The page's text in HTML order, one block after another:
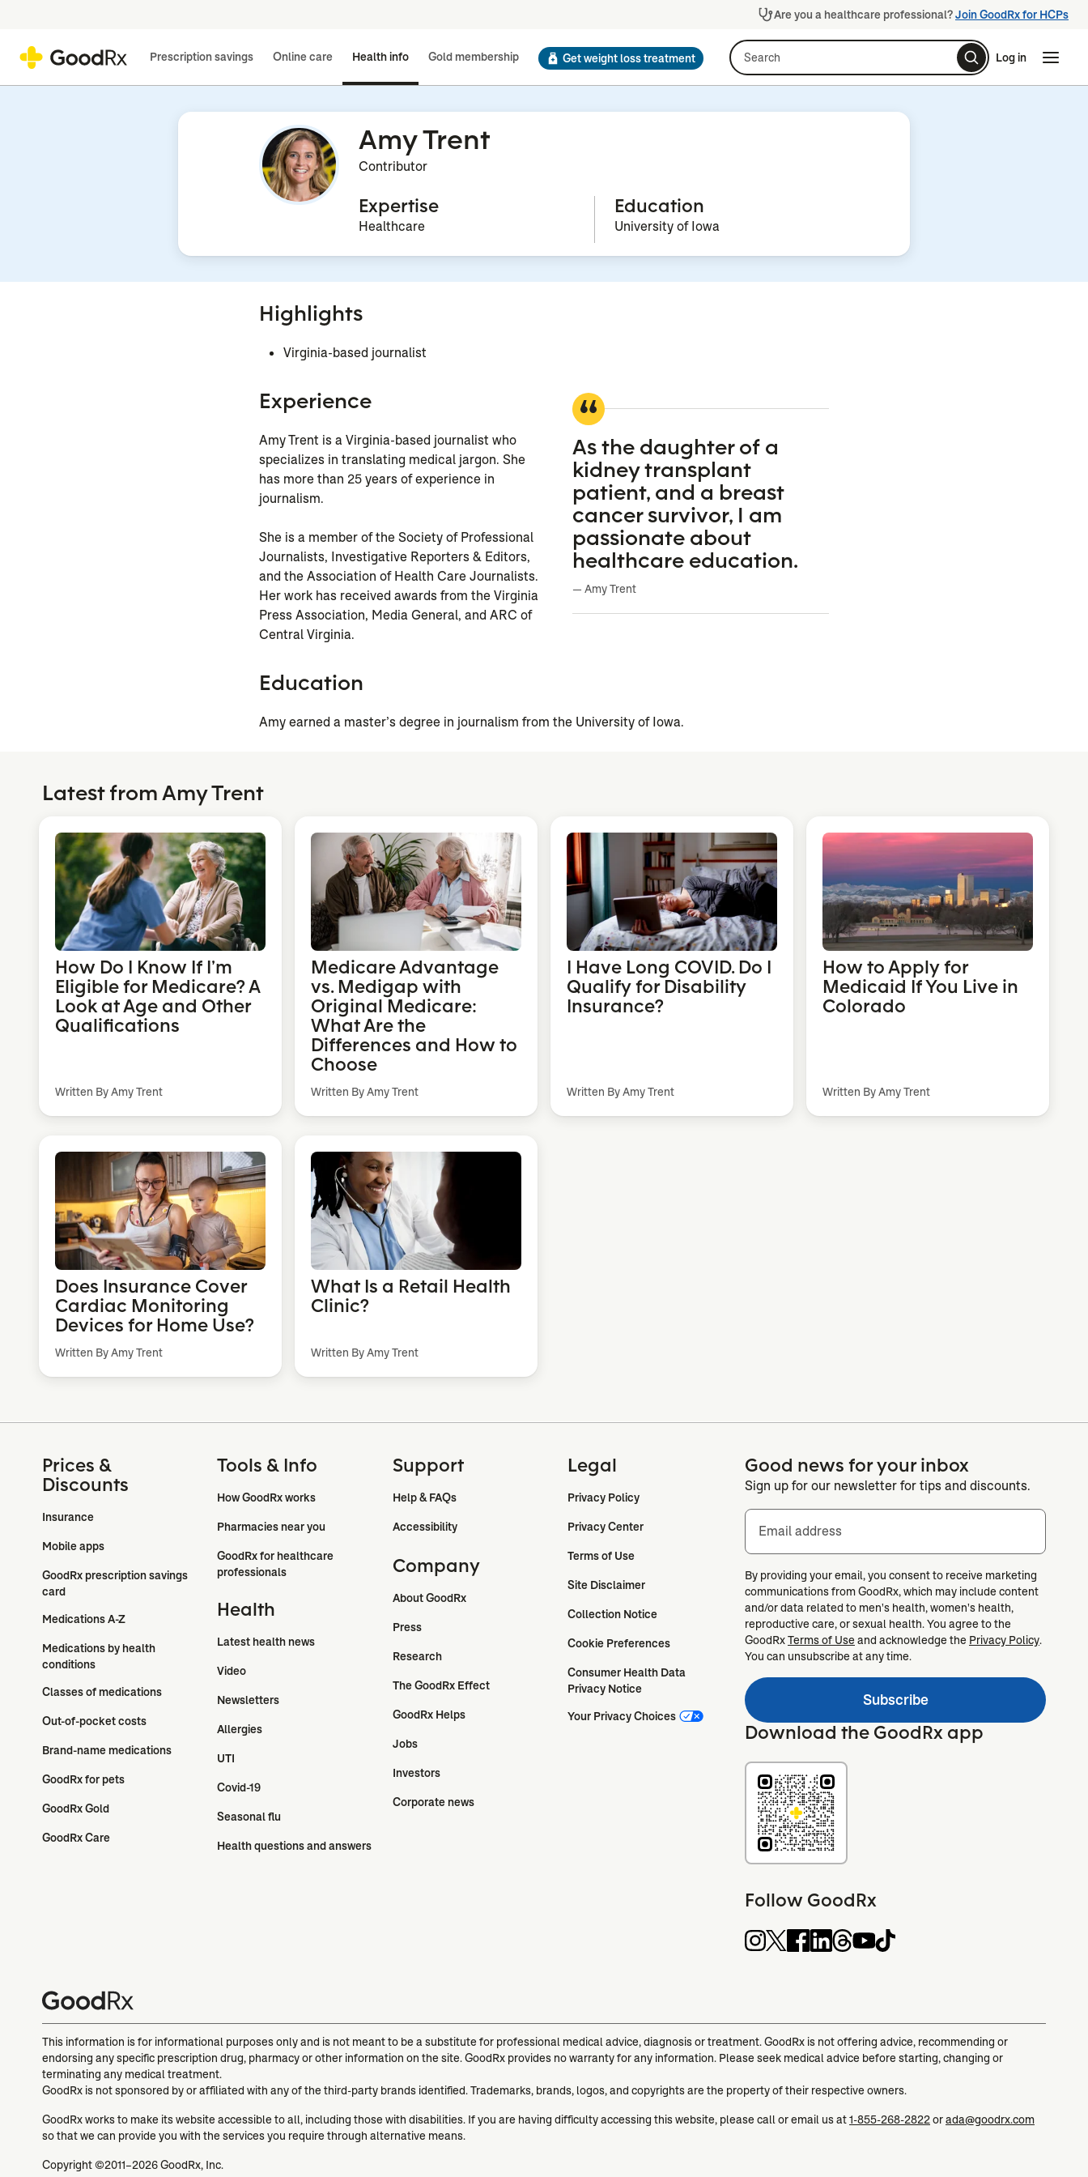
Are you a healthcare professional?Join GoodRx for HCPs
Prescription savings Online care Health info Gold membership Get weight loss treatment Search Log in
Amy Trent
Contributor
Expertise
Healthcare
Education
University of Iowa
Highlights
Virginia-based journalist
As the daughter of a
kidney transplant
patient, and a breast
cancer survivor, I am
passionate about
healthcare education.
— Amy Trent
Experience
Amy Trent is a Virginia-based journalist who
specializes in translating medical jargon. She
has more than 25 years of experience in
journalism.
She is a member of the Society of Professional
Journalists, Investigative Reporters & Editors,
and the Association of Health Care Journalists.
Her work has received awards from the Virginia
Press Association, Media General, and ARC of
Central Virginia.
Education
Amy earned a master’s degree in journalism from the University of Iowa.
Latest from Amy Trent
How Do I Know If I’m
Eligible for Medicare? A
Look at Age and Other
Qualifications
Written By Amy Trent
Medicare Advantage
vs. Medigap with
Original Medicare:
What Are the
Differences and How to
Choose
Written By Amy Trent
I Have Long COVID. Do I
Qualify for Disability
Insurance?
Written By Amy Trent
How to Apply for
Medicaid If You Live in
Colorado
Written By Amy Trent
Does Insurance Cover
Cardiac Monitoring
Devices for Home Use?
Written By Amy Trent
What Is a Retail Health
Clinic?
Written By Amy Trent
Prices &
Discounts
Insurance
Mobile apps
GoodRx prescription savings
card
Medications A-Z
Medications by health
conditions
Classes of medications
Out-of-pocket costs
Brand-name medications
GoodRx for pets
GoodRx Gold
GoodRx Care
Tools & Info
How GoodRx works
Pharmacies near you
GoodRx for healthcare
professionals
Health
Latest health news
Video
Newsletters
Allergies
UTI
Covid-19
Seasonal flu
Health questions and answers
Support
Help & FAQs
Accessibility
Company
About GoodRx
Press
Research
The GoodRx Effect
GoodRx Helps
Jobs
Investors
Corporate news
Legal
Privacy Policy
Privacy Center
Terms of Use
Site Disclaimer
Collection Notice
Cookie Preferences
Consumer Health Data
Privacy Notice
Your Privacy Choices
Good news for your inbox
Sign up for our newsletter for tips and discounts.
Email address
By providing your email, you consent to receive marketing
communications from GoodRx, which may include content
and/or data related to men's health, women's health,
reproductive care, or sexual health. You agree to the
GoodRxTerms of Useand acknowledge the Privacy Policy.
You can unsubscribe at any time.
Subscribe
Download the GoodRx app
Follow GoodRx
This information is for informational purposes only and is not meant to be a substitute for professional medical advice, diagnosis or treatment. GoodRx is not offering advice, recommending or
endorsing any specific prescription drug, pharmacy or other information on the site. GoodRx provides no warranty for any information. Please seek medical advice before starting, changing or
terminating any medical treatment.
GoodRx is not sponsored by or affiliated with any of the third-party brands identified. Trademarks, brands, logos, and copyrights are the property of their respective owners.
GoodRx works to make its website accessible to all, including those with disabilities. If you are having difficulty accessing this website, please call or email us at1-855-268-2822orada@goodrx.com
so that we can provide you with the services you require through alternative means.
Copyright ©2011–2026 GoodRx, Inc.